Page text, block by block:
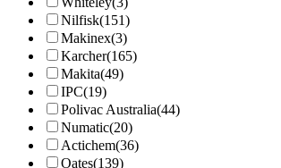
Nilfisk(151)
Makinex(3)
Karcher(165)
Makita(49)
IPC(19)
Polivac Australia(44)
Numatic(20)
Actichem(36)
Oates(139)